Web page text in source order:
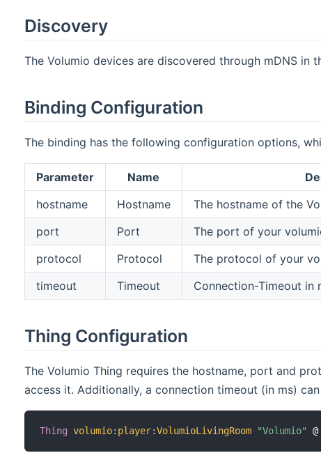
Discovery
The Volumio devices are discovered through mDNS
Binding Configuration
The binding has the following configuration options,
Parameter Name
hostname
Hostname The hostname of the
port
Port The port of your
protocol
Protocol The protocol of your
timeout
Timeout Connection-Timeout in
Thing Configuration
The Volumio Thing requires the hostname, port and
access it. Additionally, a connection timeout (in ms)
Thing volumio: player:VolumioLivingRoom "Volumio" @